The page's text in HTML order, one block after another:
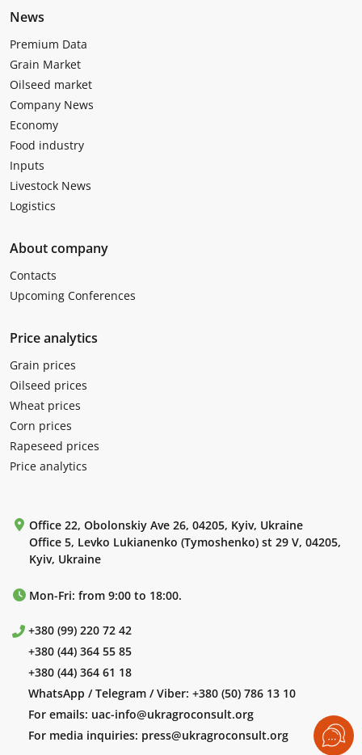
News
Premium Data
Grain Market
Oilseed market
Company News
Economy
Food industry
Inputs
Livestock News
Logistics
About company
Contacts
Upcoming Conferences
Price analytics
Grain prices
Oilseed prices
Wheat prices
Corn prices
Rapeseed prices
Price analytics
Office 22, Obolonskiy Ave 26, 04205, Kyiv, Ukraine
Office 5, Levko Lukianenko (Tymoshenko) st 29 V, 04205,
Kyiv, Ukraine
Mon-Fri: from 9:00 to 18:00.
+380 (99) 220 72 42
+380 (44) 364 55 85
+380 (44) 364 61 18
WhatsApp / Telegram / Viber: +380 (50) 786 13 10
For emails: uac-info@ukragroconsult.org
For media inquiries: press@ukragroconsult.org